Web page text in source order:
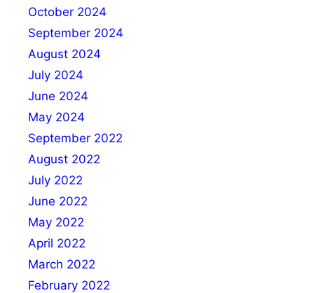
October 2024
September 2024
August 2024
July 2024
June 2024
May 2024
September 2022
August 2022
July 2022
June 2022
May 2022
April 2022
March 2022
February 2022